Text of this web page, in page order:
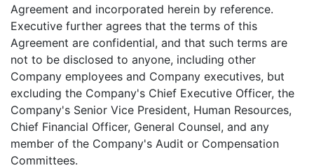
Agreement and incorporated herein by reference.
Executive further agrees that the terms of this
Agreement are confidential, and that such terms are
not to be disclosed to anyone, including other
Company employees and Company executives, but
excluding the Company's Chief Executive Officer, the
Company's Senior Vice President, Human Resources,
Chief Financial Officer, General Counsel, and any
member of the Company's Audit or Compensation
Committees.